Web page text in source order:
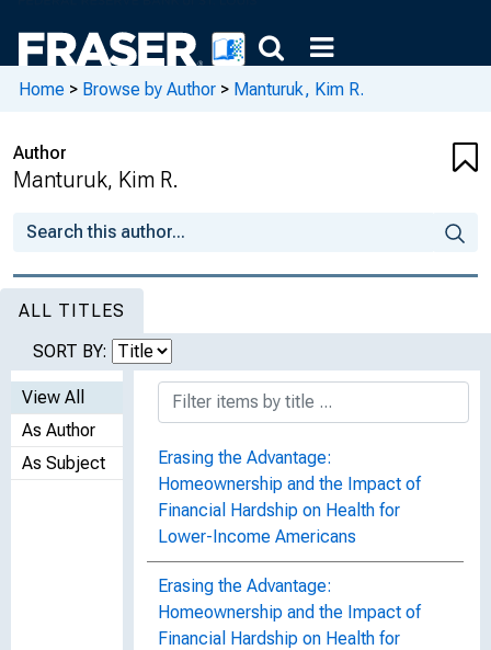
Home > Browse by Author > Manturuk, Kim R.
Author
Manturuk, Kim R.
ALL TITLES
SORT BY:
View All
As Author
As Subject
Erasing the Advantage:
Homeownership and the Impact of
Financial Hardship on Health for
Lower-Income Americans
Erasing the Advantage:
Homeownership and the Impact of
Financial Hardship on Health for